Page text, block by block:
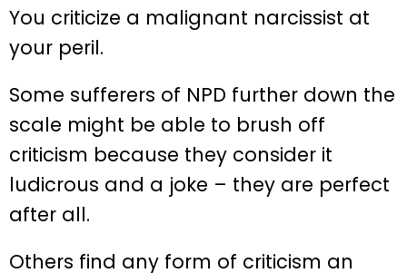
You criticize a malignant narcissist at
your peril.
Some sufferers of NPD further down the
scale might be able to brush off
criticism because they consider it
ludicrous and a joke – they are perfect
after all.
Others find any form of criticism an